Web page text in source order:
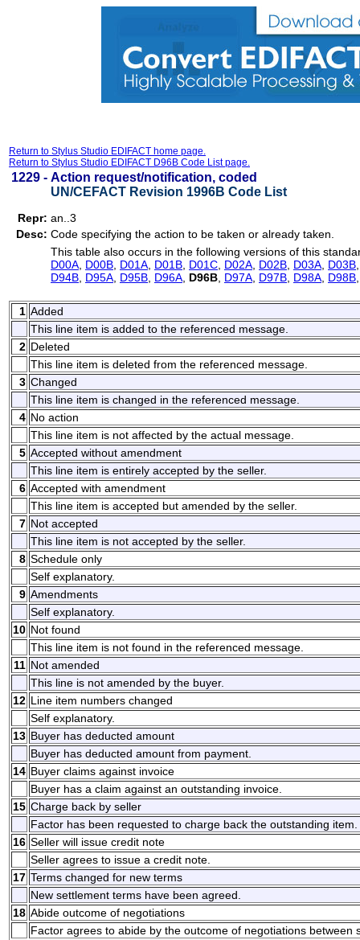
Return to Stylus Studio EDIFACT home page.
Return to Stylus Studio EDIFACT D96B Code List page.
1229 - Action request/notification, coded
UN/CEFACT Revision 1996B Code List
Repr: an..3
Desc: Code specifying the action to be taken or already taken.
This table also occurs in the following versions of this
D00A D00B D01A D01B D01C D02A D02B D03A D03B
D94B D95A D95B D96A D96B D97A D97B D98A D98B
1 Added
This line item is added to the referenced message.
2 Deleted
This line item is deleted from the referenced message.
3 Changed
This line item is changed in the referenced message.
4 No action
This line item is not affected by the actual message.
5 Accepted without amendment
This line item is entirely accepted by the seller.
6 Accepted with amendment
This line item is accepted but amended by the seller.
7 Not accepted
This line item is not accepted by the seller.
8 Schedule only
Self explanatory.
9 Amendments
Self explanatory.
10 Not found
This line item is not found in the referenced message.
11 Not amended
This line is not amended by the buyer.
12 Line item numbers changed
Self explanatory.
13 Buyer has deducted amount
Buyer has deducted amount from payment.
14 Buyer claims against invoice
Buyer has a claim against an outstanding invoice.
15 Charge back by seller
Factor has been requested to charge back the outstanding item.
16 Seller will issue credit note
Seller agrees to issue a credit note.
17 Terms changed for new terms
New settlement terms have been agreed.
18 Abide outcome of negotiations
Factor agrees to abide by the outcome of negotiations between